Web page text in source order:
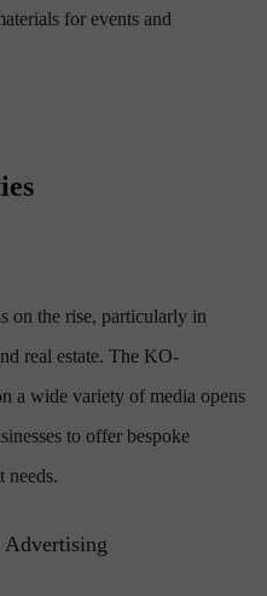
for events and
on the rise, particularly in
real estate. The KO-
a wide variety of media opens
to offer bespoke
needs.
Advertising